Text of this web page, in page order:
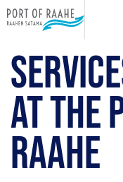
AT THE
RAAHE